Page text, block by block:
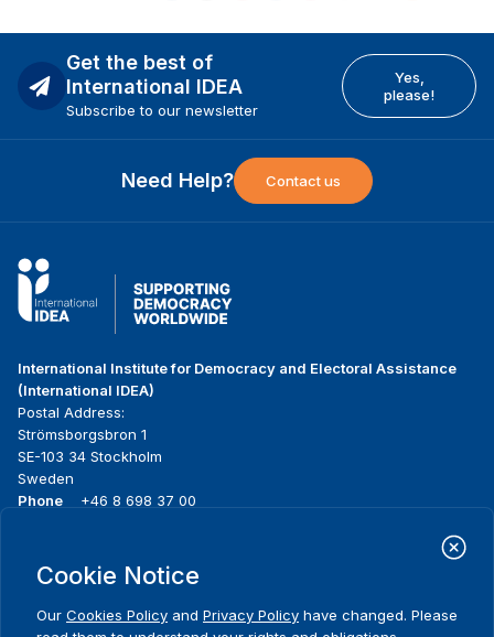
Get the best of
International IDEA
Subscribe to our newsletter
Yes,
please!
Need Help? Contact us
International Institute for Democracy and Electoral Assistance
(International IDEA)
Postal Address:
Strömsborgsbron 1
SE-103 34 Stockholm
Sweden
Phone
+46 8 698 37 00
menu
About us
Where we work
Media resources
Cookie Notice
Our Cookies Policy and Privacy Policy have changed. Please